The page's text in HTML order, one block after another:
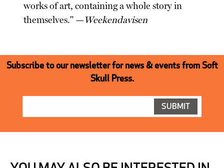
works of art, containing a whole story in
themselves." —Weekendavisen
Subscribe to our newsletter for news & events from Soft
Skull Press.